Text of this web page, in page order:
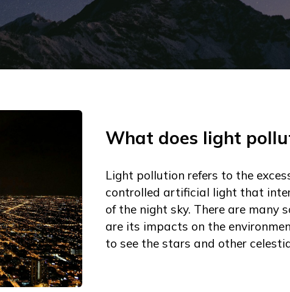
What does light
Light pollution refers to the
controlled artificial light that
of the night sky. There are many
are its impacts on the
to see the stars and other